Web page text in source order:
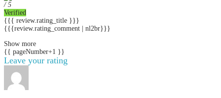
/ 5
Verified
{{{ review.rating_title }}}
{{{review.rating_comment | nl2br}}}
Show more
{{ pageNumber+1 }}
Leave your rating